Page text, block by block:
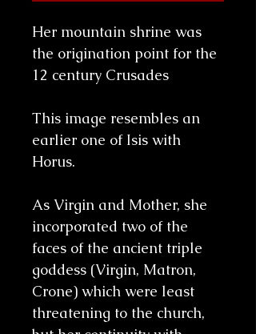
Her mountain shrine was
the origination point for the
12 century Crusades
This image resembles an
earlier one of Isis with
Horus.
As Virgin and Mother, she
incorporated two of the
faces of the ancient triple
goddess (Virgin, Matron,
Crone) which were least
threatening to the church,